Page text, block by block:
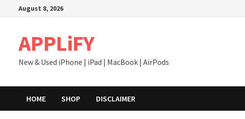
August 8, 2026
APPLiFY
New & Used iPhone | iPad | MacBook | AirPods
HOME SHOP DISCLAIMER